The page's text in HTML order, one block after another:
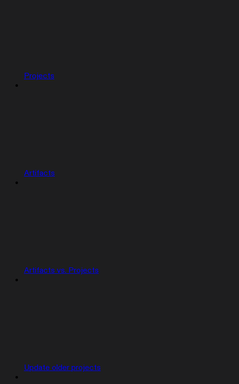
Projects
Artifacts
Artifacts vs. Projects
Update older projects